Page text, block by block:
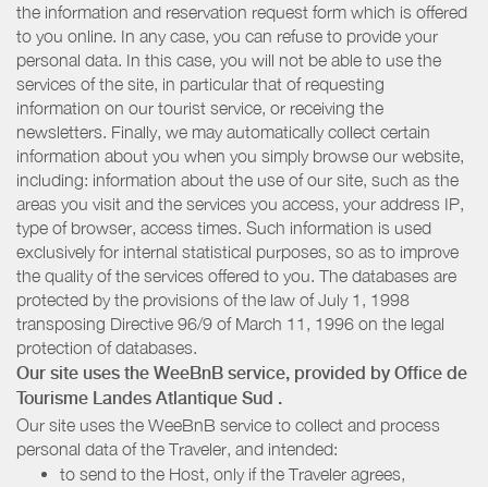
the information and reservation request form which is offered
to you online. In any case, you can refuse to provide your
personal data. In this case, you will not be able to use the
services of the site, in particular that of requesting
information on our tourist service, or receiving the
newsletters. Finally, we may automatically collect certain
information about you when you simply browse our website,
including: information about the use of our site, such as the
areas you visit and the services you access, your address IP,
type of browser, access times. Such information is used
exclusively for internal statistical purposes, so as to improve
the quality of the services offered to you. The databases are
protected by the provisions of the law of July 1, 1998
transposing Directive 96/9 of March 11, 1996 on the legal
protection of databases.
Our site uses the WeeBnB service, provided by Office de
Tourisme Landes Atlantique Sud .
Our site uses the WeeBnB service to collect and process
personal data of the Traveler, and intended:
to send to the Host, only if the Traveler agrees,